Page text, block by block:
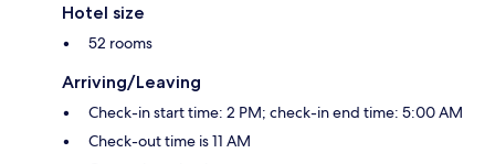
Hotel size
52 rooms
Arriving/Leaving
Check-in start time: 2 PM; check-in end time: 5:00 AM
Check-out time is 11 AM